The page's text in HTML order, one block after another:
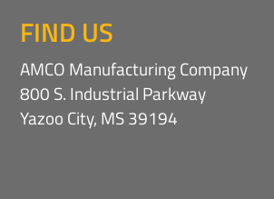
FIND US
AMCO Manufacturing Company
800 S. Industrial Parkway
Yazoo City, MS 39194